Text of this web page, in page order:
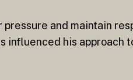
and maintain
influenced his approach